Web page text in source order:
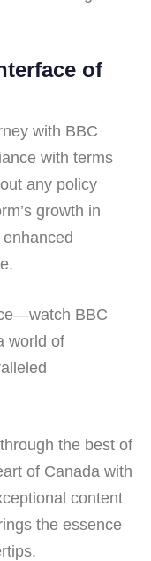
of
with BBC
with terms
any policy
growth in
BBC
world of
the best of
of Canada with
content
the essence